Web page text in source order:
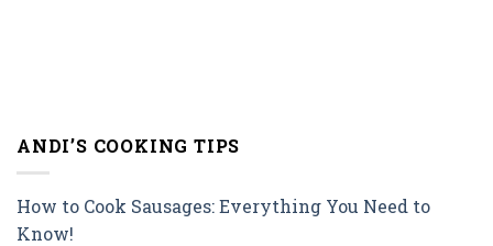
ANDI’S COOKING TIPS
How to Cook Sausages: Everything You Need to
Know!